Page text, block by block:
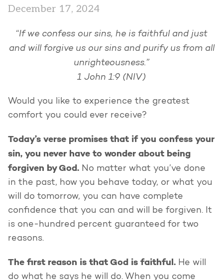
December 17, 2024
“If we confess our sins, he is faithful and just
and will forgive us our sins and purify us from all
unrighteousness.”
1 John 1:9 (NIV)
Would you like to experience the greatest
comfort you could ever receive?
Today’s verse promises that if you confess your
sin, you never have to wonder about being
forgiven by God. No matter what you’ve done
in the past, how you behave today, or what you
will do tomorrow, you can have complete
confidence that you can and will be forgiven. It
is one-hundred percent guaranteed for two
reasons.
The first reason is that God is faithful. He will
do what he says he will do. When you come